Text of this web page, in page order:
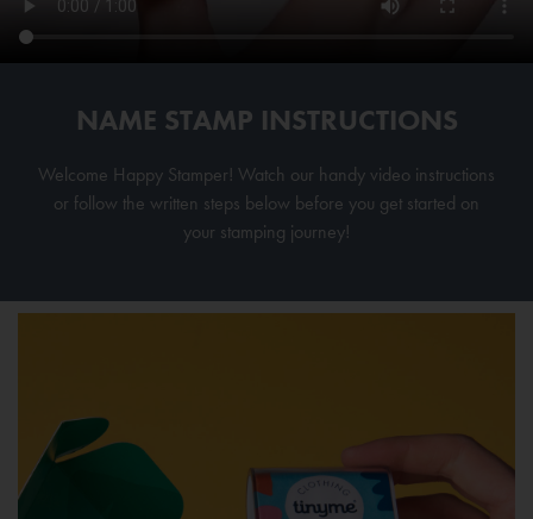
NAME STAMP INSTRUCTIONS
Welcome Happy Stamper! Watch our handy video instructions
or follow the written steps below before you get started on
your stamping journey!